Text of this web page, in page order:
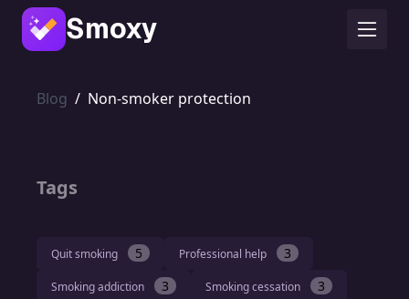
Smoxy
Blog / Non-smoker protection
Tags
Quit smoking 5 Professional help 3
Smoking addiction 3 Smoking cessation 3